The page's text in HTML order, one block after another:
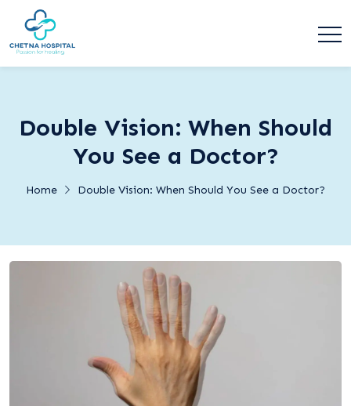
Double Vision: When Should
You See a Doctor?
Home Double Vision: When Should You See a Doctor?